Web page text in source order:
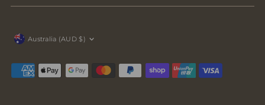
Currency
Australia (AUD $)